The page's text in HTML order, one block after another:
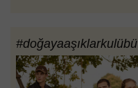
#doğayaaşıklarkulübü